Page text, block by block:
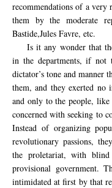
recommendations of a very
them by the moderate
Bastide,Jules Favre, etc.
Is it any wonder that
in the departments, if not
dictator’s tone and manner
them, and they exerted no
and only to the people,
concerned with seeking to
Instead of organizing
revolutionary passions,
the proletariat, with
provisional government.
intimidated at first by that